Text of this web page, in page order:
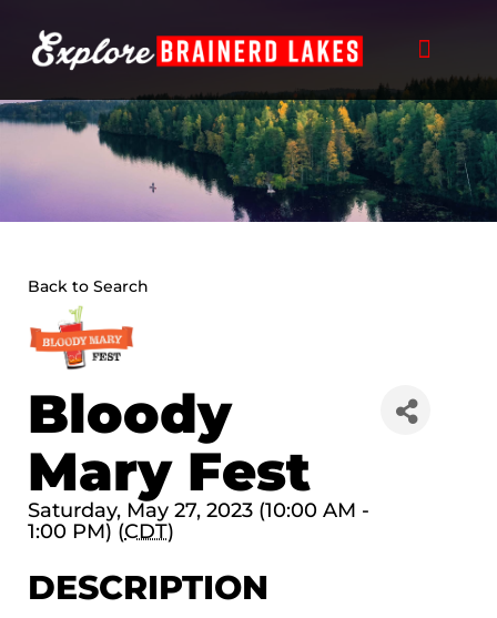
content
Back to Search
Bloody
Mary Fest
Saturday, May 27, 2023 (10:00 AM -
1:00 PM) (CDT)
DESCRIPTION